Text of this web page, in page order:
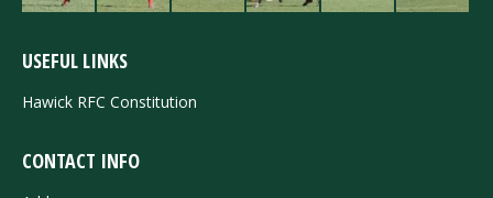
USEFUL LINKS
Hawick RFC Constitution
CONTACT INFO